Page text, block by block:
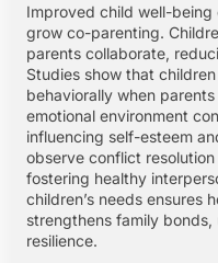
Improved child well-
grow co-parenting.
parents collaborate,
Studies show that
behaviorally when
emotional environment
influencing self-esteem
observe conflict
fostering healthy
children’s needs ensures
strengthens family
resilience.